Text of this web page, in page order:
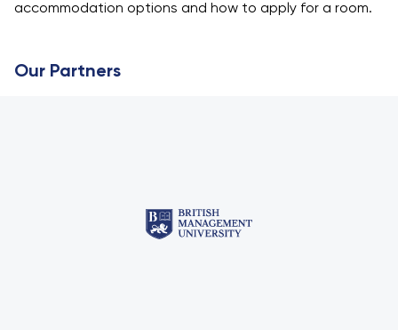
accommodation options and how to apply for a room.
Our Partners